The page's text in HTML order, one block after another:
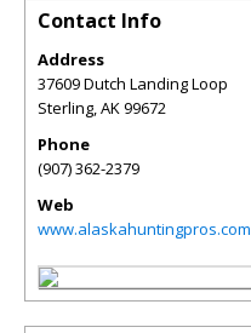
Contact Info
Address
37609 Dutch Landing Loop
Sterling,AK99672
Phone
(907) 362-2379
Web
www.alaskahuntingpros.com